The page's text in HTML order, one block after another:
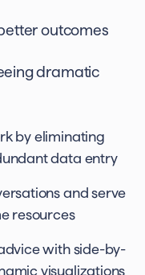
outcomes
dramatic
by eliminating
data entry
and serve
resources
with side-by-
visualizations